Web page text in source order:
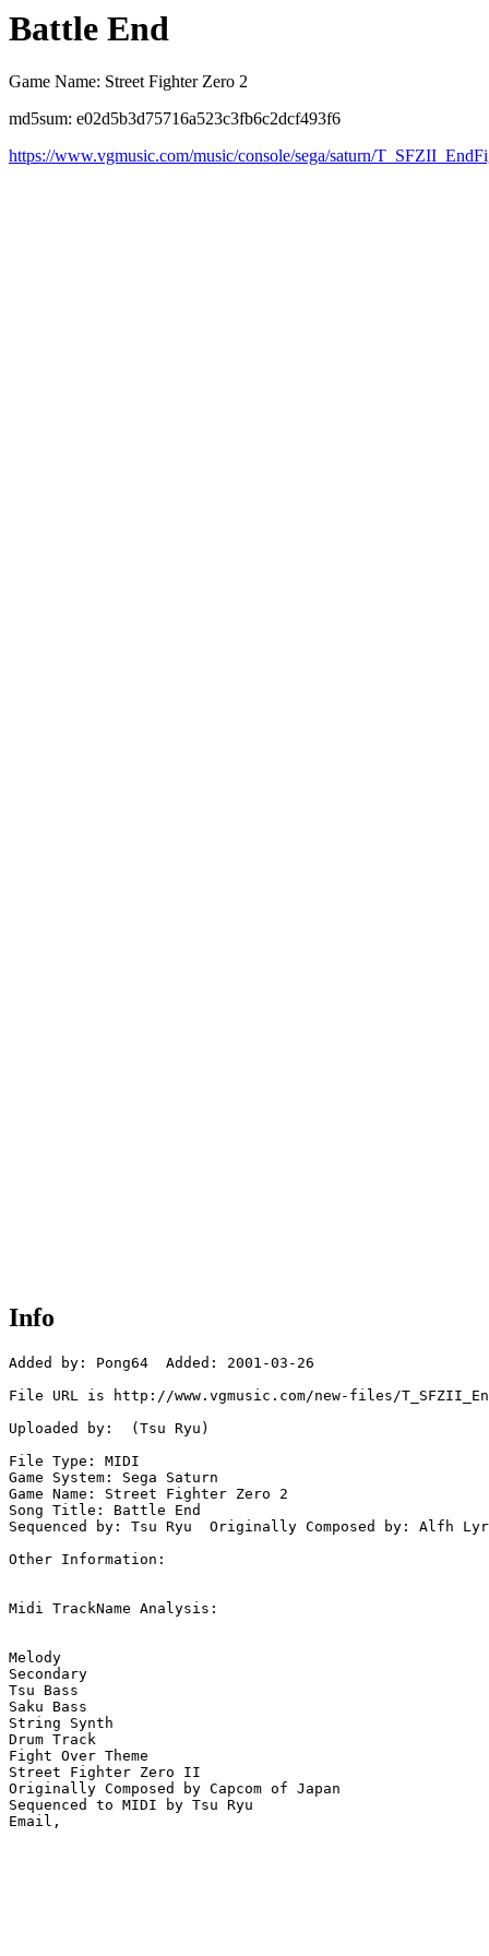
Battle End
Game Name: Street Fighter Zero 2
md5sum: e02d5b3d75716a523c3fb6c2dcf493f6
https://www.vgmusic.com/music/console/sega/saturn/
Info
Added by: Pong64  Added: 2001-03-26
File URL is http://www.vgmusic.com/new-files/
Uploaded by:  (Tsu Ryu)
File Type: MIDI
Game System: Sega Saturn
Game Name: Street Fighter Zero 2
Song Title: Battle End
Sequenced by: Tsu Ryu  Originally Composed by: Alfh
Other Information:
Midi TrackName Analysis:
Melody
Secondary
Tsu Bass
Saku Bass
String Synth
Drum Track
Fight Over Theme
Street Fighter Zero II
Originally Composed by Capcom of Japan
Sequenced to MIDI by Tsu Ryu